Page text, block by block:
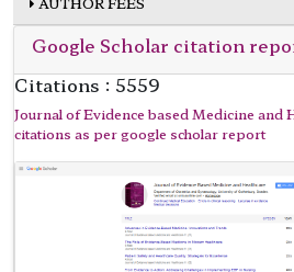
Google Scholar citation
Citations : 5559
Journal of Evidence based Medicine and
citations as per google scholar report